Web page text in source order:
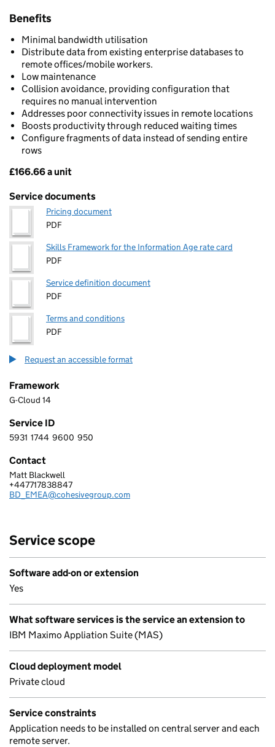
Benefits
Minimal bandwidth utilisation
Distribute data from existing enterprise databases to
remote offices/mobile workers.
Low maintenance
Collision avoidance, providing configuration that
requires no manual intervention
Addresses poor connectivity issues in remote locations
Boosts productivity through reduced waiting times
Configure fragments of data instead of sending entire
rows
Pricing
£166.66 a unit
Service documents
Pricing document
PDF
Skills Framework for the Information Age rate card
PDF
Service definition document
PDF
Terms and conditions
PDF
Request an accessible format
Framework
G-Cloud 14
Service ID
5 9 3 1 1 7 4 4 9 6 0 0 9 5 0
5931 1744 9600 950
Contact
COHESIVE UK GROUP LIMITED
Matt Blackwell
Telephone:
+447717838847
Email:
BD_EMEA@cohesivegroup.com
Service scope
Software add-on or extension
Yes
What software services is the service an extension to
IBM Maximo Appliation Suite (MAS)
Cloud deployment model
Private cloud
Service constraints
Application needs to be installed on central server and each
remote server.